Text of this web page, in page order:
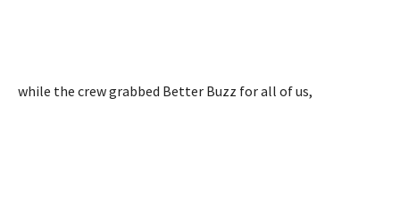
while the crew grabbed Better Buzz for all of us,